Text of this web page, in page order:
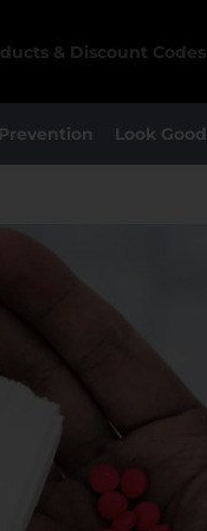
& Discount Codes
Look Good